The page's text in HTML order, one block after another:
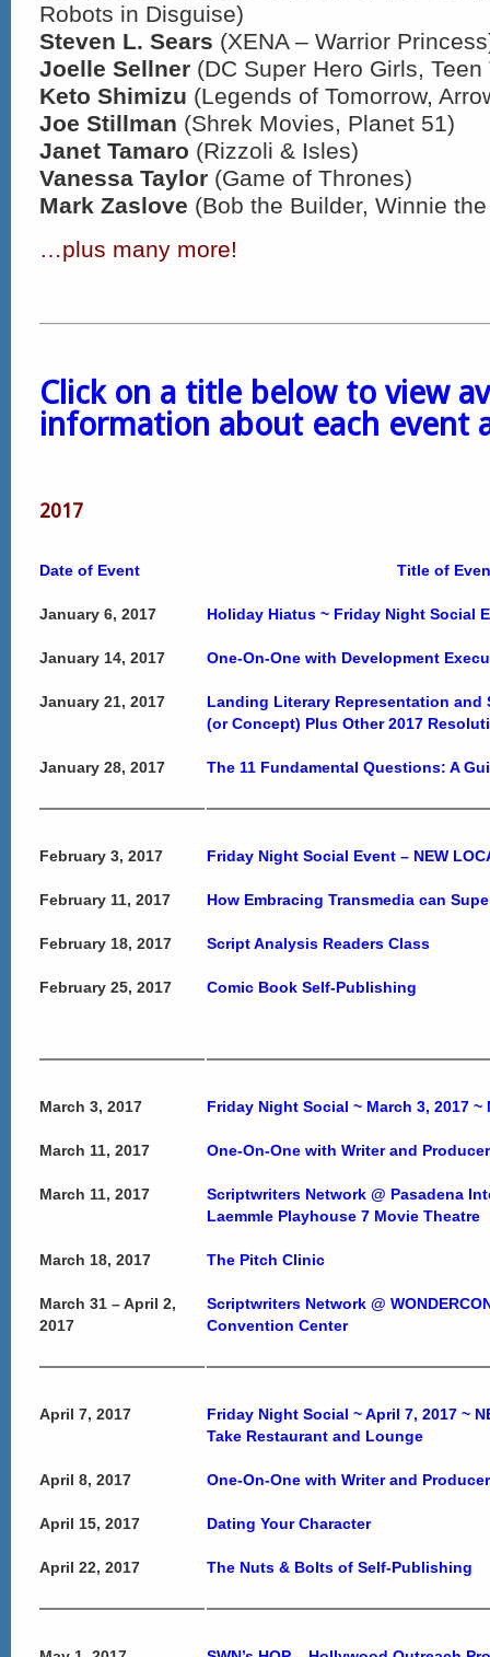
Robots in Disguise)
Steven L. Sears (XENA – Warrior
Joelle Sellner (DC Super Hero Girls, Teen
Keto Shimizu (Legends of Tomorrow,
Joe Stillman (Shrek Movies, Planet 51)
Janet Tamaro (Rizzoli & Isles)
Vanessa Taylor (Game of Thrones)
Mark Zaslove (Bob the Builder, Winnie
…plus many more!
Click on a title below to view
information about each event
2017
Date of Event Title of
January 6, 2017 Holiday Hiatus ~ Friday Night Social
January 14, 2017 One-On-One with Development
January 21, 2017
Landing Literary Representation and
(or Concept) Plus Other 2017
January 28, 2017 The 11 Fundamental Questions: A
February 3, 2017 Friday Night Social Event – NEW
February 11, 2017 How Embracing Transmedia can
February 18, 2017 Script Analysis Readers Class
February 25, 2017 Comic Book Self-Publishing
March 3, 2017 Friday Night Social ~ March 3, 2017 ~
March 11, 2017 One-On-One with Writer and
March 11, 2017
Scriptwriters Network @ Pasadena
Laemmle Playhouse 7 Movie Theatre
March 18, 2017 The Pitch Clinic
March 31 – April 2,
2017
Scriptwriters Network @
Convention Center
April 7, 2017
Friday Night Social ~ April 7, 2017 ~
Take Restaurant and Lounge
April 8, 2017 One-On-One with Writer and
April 15, 2017 Dating Your Character
April 22, 2017 The Nuts & Bolts of Self-Publishing